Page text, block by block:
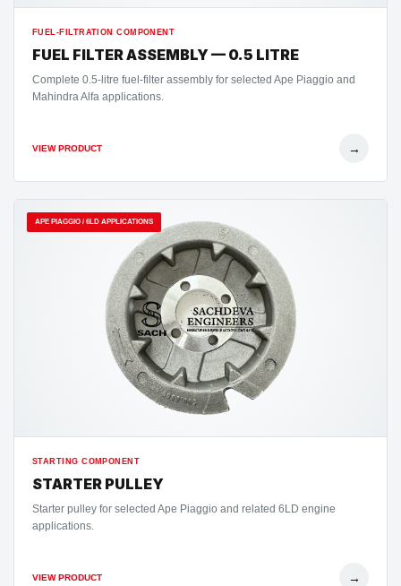
FUEL-FILTRATION COMPONENT
FUEL FILTER ASSEMBLY — 0.5 LITRE
Complete 0.5-litre fuel-filter assembly for selected Ape Piaggio and
Mahindra Alfa applications.
VIEW PRODUCT →
APE PIAGGIO / 6LD APPLICATIONS
STARTING COMPONENT
STARTER PULLEY
Starter pulley for selected Ape Piaggio and related 6LD engine
applications.
VIEW PRODUCT →